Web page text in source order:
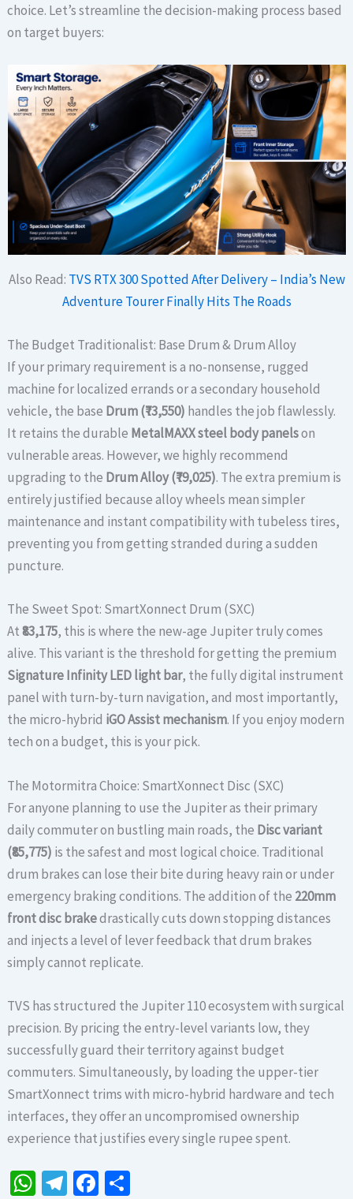
choice. Let’s streamline the decision-making process based
on target buyers:
Also Read: TVS RTX 300 Spotted After Delivery – India’s New
Adventure Tourer Finally Hits The Roads
The Budget Traditionalist: Base Drum & Drum Alloy
If your primary requirement is a no-nonsense, rugged
machine for localized errands or a secondary household
vehicle, the base Drum (₹73,550) handles the job flawlessly.
It retains the durable MetalMAXX steel body panelson
vulnerable areas. However, we highly recommend
upgrading to the Drum Alloy (₹79,025). The extra premium is
entirely justified because alloy wheels mean simpler
maintenance and instant compatibility with tubeless tires,
preventing you from getting stranded during a sudden
puncture.
The Sweet Spot: SmartXonnect Drum (SXC)
At₹83,175, this is where the new-age Jupiter truly comes
alive. This variant is the threshold for getting the premium
Signature Infinity LED light bar, the fully digital instrument
panel with turn-by-turn navigation, and most importantly,
the micro-hybrid iGO Assist mechanism. If you enjoy modern
tech on a budget, this is your pick.
The Motormitra Choice: SmartXonnect Disc (SXC)
For anyone planning to use the Jupiter as their primary
daily commuter on bustling main roads, the Disc variant
(₹85,775) is the safest and most logical choice. Traditional
drum brakes can lose their bite during heavy rain or under
emergency braking conditions. The addition of the 220mm
front disc brakedrastically cuts down stopping distances
and injects a level of lever feedback that drum brakes
simply cannot replicate.
TVS has structured the Jupiter 110 ecosystem with surgical
precision. By pricing the entry-level variants low, they
successfully guard their territory against budget
commuters. Simultaneously, by loading the upper-tier
SmartXonnect trims with micro-hybrid hardware and tech
interfaces, they offer an uncompromised ownership
experience that justifies every single rupee spent.
W Te Fa